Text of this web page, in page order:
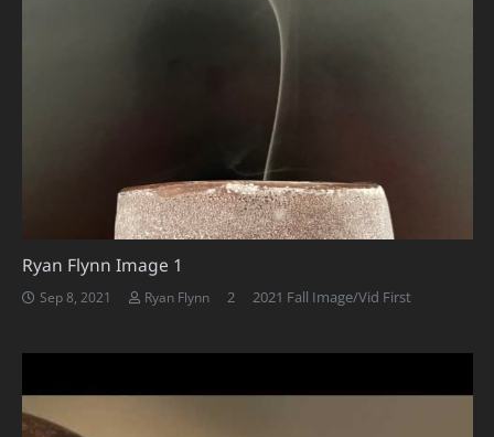
Ryan Flynn Image 1
Sep 8, 2021 Ryan Flynn 2Comments
2021 Fall Image/Vid First